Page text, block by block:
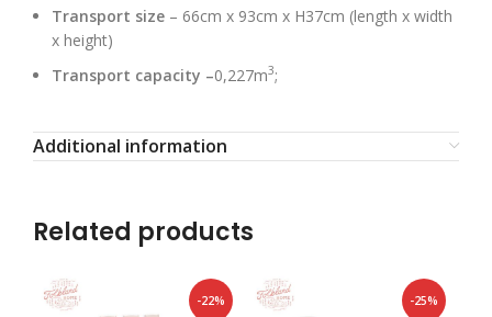
Transport size – 66cm x 93cm x H37cm (length x width
x height)
Transport capacity –0,227m3;
Additional information
Related products
-22% -25%